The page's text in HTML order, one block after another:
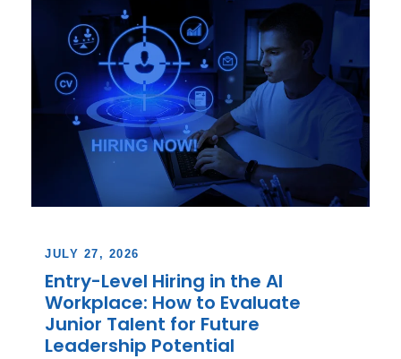
JULY 27, 2026
Entry-Level Hiring in the AI
Workplace: How to Evaluate
Junior Talent for Future
Leadership Potential